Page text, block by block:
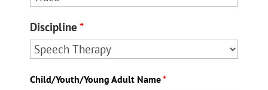
Discipline *
Child/Youth/Young Adult Name*